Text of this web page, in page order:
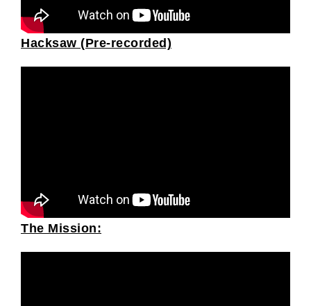
Hacksaw (Pre-recorded)
The Mission: